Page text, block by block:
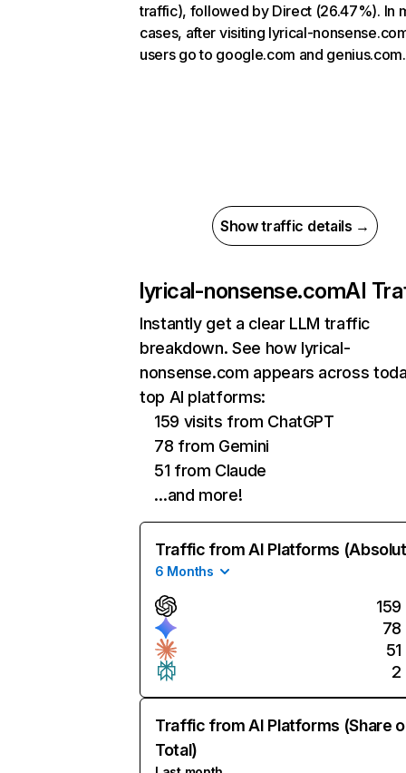
traffic), followed by Direct (26.47%). In
cases, after visiting lyrical-
users go to google.com and genius.com.
Show traffic details →
lyrical-nonsense.comAI
Instantly get a clear LLM traffic
breakdown. See how lyrical-
nonsense.com appears across
top AI platforms:
159 visits from ChatGPT
78 from Gemini
51 from Claude
…and more!
Traffic from AI Platforms
6 Months
159
78
51
2
Traffic from AI Platforms (Share
Total)